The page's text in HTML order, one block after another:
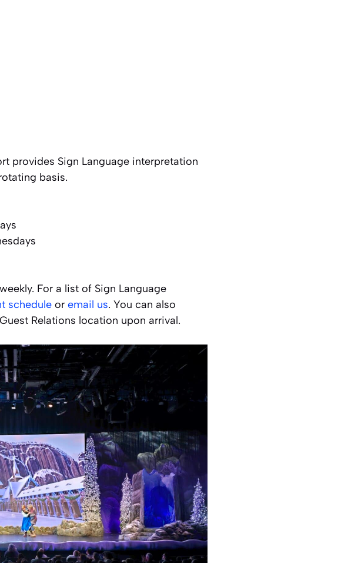
provides Sign Language interpretation
basis.
For a list of Sign Language
schedule or email us. You can also
Relations location upon arrival.